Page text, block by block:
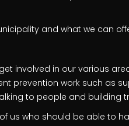
and what we can
involved in our various
prevention work such as
to people and building
us who should be able to